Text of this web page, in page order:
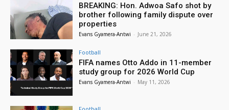
BREAKING: Hon. Adwoa Safo shot by
brother following family dispute over
properties
Evans Gyamera-Antwi - June 21, 2026
Football
FIFA names Otto Addo in 11-member
study group for 2026 World Cup
Evans Gyamera-Antwi - May 11, 2026